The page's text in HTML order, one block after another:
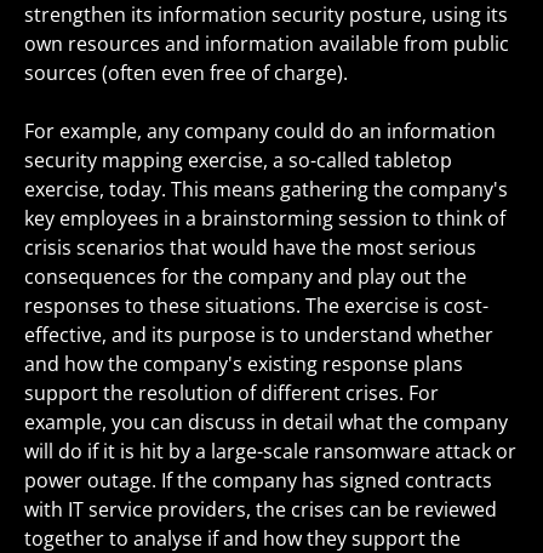
strengthen its information security posture, using its
own resources and information available from public
sources (often even free of charge).
For example, any company could do an information
security mapping exercise, a so-called tabletop
exercise, today. This means gathering the company's
key employees in a brainstorming session to think of
crisis scenarios that would have the most serious
consequences for the company and play out the
responses to these situations. The exercise is cost-
effective, and its purpose is to understand whether
and how the company's existing response plans
support the resolution of different crises. For
example, you can discuss in detail what the company
will do if it is hit by a large-scale ransomware attack or
power outage. If the company has signed contracts
with IT service providers, the crises can be reviewed
together to analyse if and how they support the